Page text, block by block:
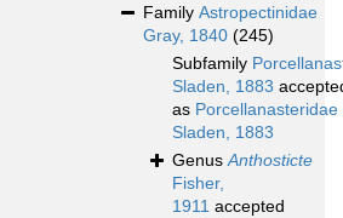
Family Astropectinidae
Gray, 1840 (245)
Subfamily
Sladen, 1883
as Porcellanasteridae
Sladen, 1883
GenusAnthosticte
Fisher,
1911 accepted